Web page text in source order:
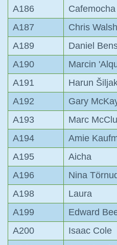
A186
Cafemocha
A187
Chris
A189
Daniel
A190
Marcin
A191
Harun
A192
Gary
A193
Marc
A194
Amie
A195
Aicha
A196
Nina
A198
Laura
A199
Edward
A200
Isaac Cole